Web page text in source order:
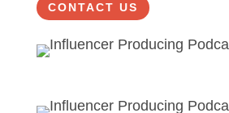
CONTACT US